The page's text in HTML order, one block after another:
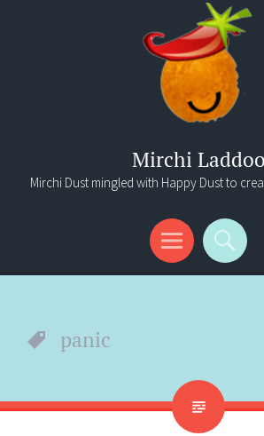
Mirchi Laddoo
Mirchi Dust mingled with Happy Dust to
Menu
Search
panic